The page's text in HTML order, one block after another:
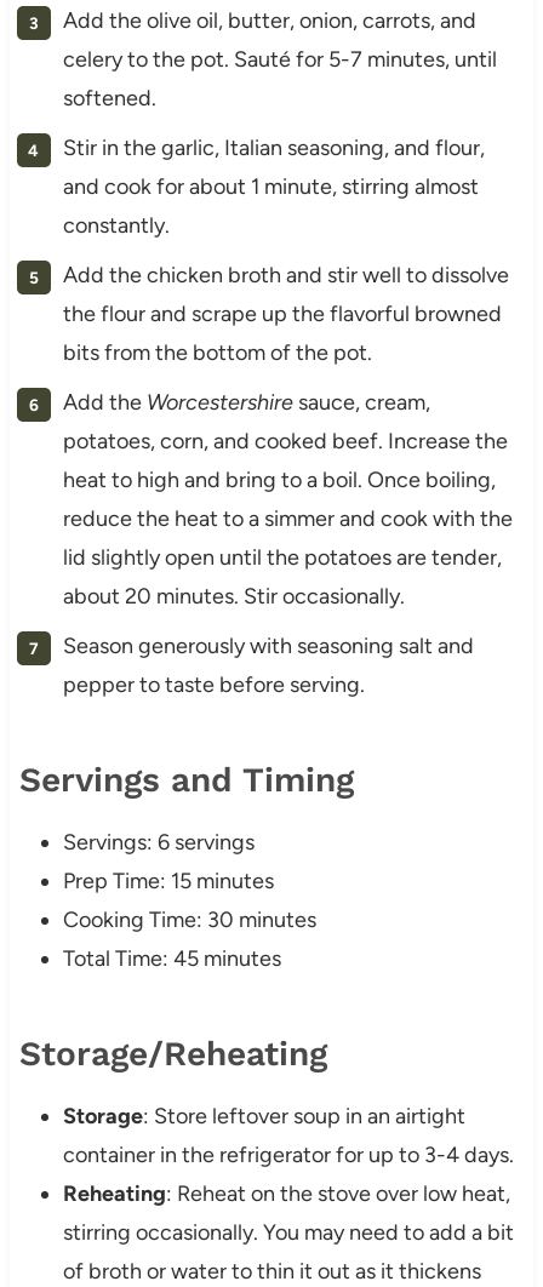
Add the olive oil, butter, onion, carrots, and
celery to the pot. Sauté for 5-7 minutes, until
softened.
Stir in the garlic, Italian seasoning, and flour,
and cook for about 1 minute, stirring almost
constantly.
Add the chicken broth and stir well to dissolve
the flour and scrape up the flavorful browned
bits from the bottom of the pot.
Add the Worcestershiresauce, cream,
potatoes, corn, and cooked beef. Increase the
heat to high and bring to a boil. Once boiling,
reduce the heat to a simmer and cook with the
lid slightly open until the potatoes are tender,
about 20 minutes. Stir occasionally.
Season generously with seasoning salt and
pepper to taste before serving.
Servings and Timing
Servings: 6 servings
Prep Time: 15 minutes
Cooking Time: 30 minutes
Total Time: 45 minutes
Storage/Reheating
Storage: Store leftover soup in an airtight
container in the refrigerator for up to 3-4 days.
Reheating: Reheat on the stove over low heat,
stirring occasionally. You may need to add a bit
of broth or water to thin it out as it thickens